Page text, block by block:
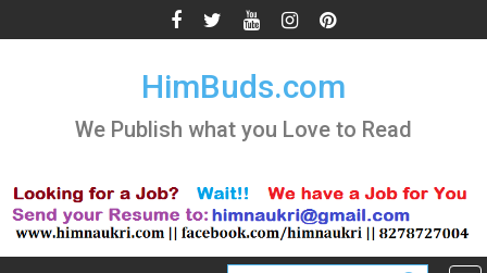
to
HimBuds.com
We Publish what you Love to Read